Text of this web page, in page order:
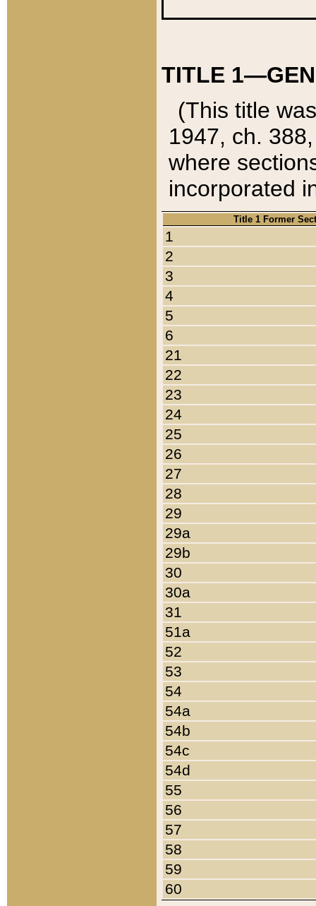
TITLE
(This title
1947, ch.
where
incorporated
Title 1 Former
1
2
3
4
5
6
21
22
23
24
25
26
27
28
29
29a
29b
30
30a
31
51a
52
53
54
54a
54b
54c
54d
55
56
57
58
59
60